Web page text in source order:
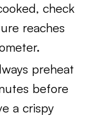
check
reaches
preheat
before
a crispy